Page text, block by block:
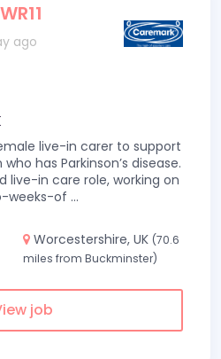
ago
live-in carer to support
has Parkinson’s disease.
live-in care role, working on
weeks-of ...
Worcestershire, UK (70.6
miles from Buckminster)
job